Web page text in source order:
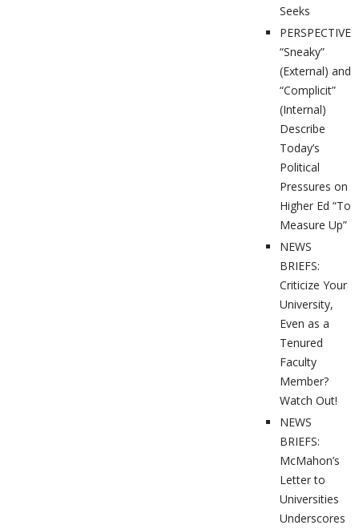
Seeks
PERSPECTIVES:
“Sneaky”
(External) and
“Complicit”
(Internal)
Describe
Today’s
Political
Pressures on
Higher Ed “To
Measure Up”
NEWS
BRIEFS:
Criticize Your
University,
Even as a
Tenured
Faculty
Member?
Watch Out!
NEWS
BRIEFS:
McMahon’s
Letter to
Universities
Underscores